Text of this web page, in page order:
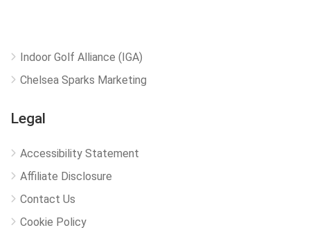
Indoor Golf Alliance (IGA)
Chelsea Sparks Marketing
Legal
Accessibility Statement
Affiliate Disclosure
Contact Us
Cookie Policy